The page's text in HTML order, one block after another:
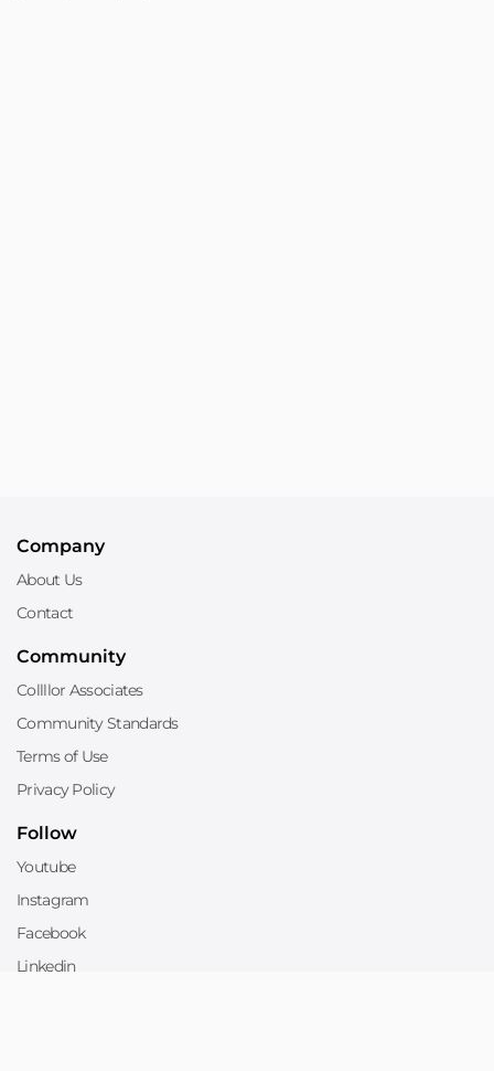
Company
About Us
Contact
Community
Collllor Associates
Community Standards
Terms of Use
Privacy Policy
Follow
Youtube
Instagram
Facebook
Linkedin